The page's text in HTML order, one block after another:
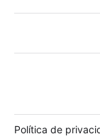
Política de